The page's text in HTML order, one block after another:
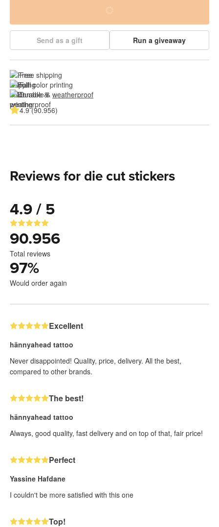
Send as a gift Run a giveaway
Free shipping
Full color printing
Durable & weatherproof
4.9 (90.956)
Reviews for die cut stickers
4.9 / 5
90.956
Total reviews
97%
Would order again
Excellent
hännyahead tattoo
Never disappointed! Quality, price, delivery. All the best,
compared to other brands.
The best!
hännyahead tattoo
Always, good quality, fast delivery and on top of that, fair price!
Perfect
Yassine Hafdane
I couldn't be more satisfied with this one
Top!